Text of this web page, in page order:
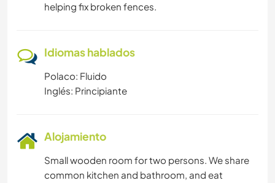
helping fix broken fences.
Idiomas hablados
Polaco: Fluido
Inglés: Principiante
Alojamiento
Small wooden room for two persons. We share
common kitchen and bathroom, and eat